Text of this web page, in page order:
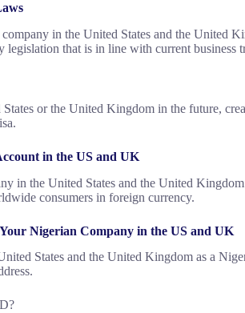
in the United States and the United
legislation that is in line with current business
or the United Kingdom in the future,
in the US and UK
in the United States and the United
consumers in foreign currency.
Nigerian Company in the US and UK
States and the United Kingdom as a